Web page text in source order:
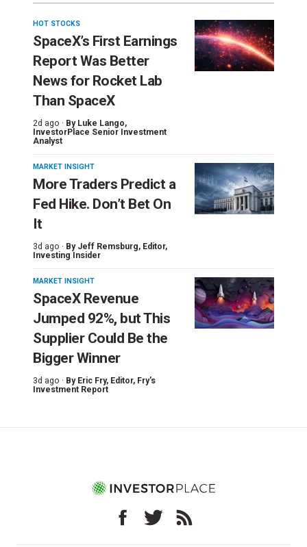
HOT STOCKS
SpaceX’s First Earnings
Report Was Better
News for Rocket Lab
Than SpaceX
2d ago · By Luke Lango,
InvestorPlace Senior Investment
Analyst
MARKET INSIGHT
More Traders Predict a
Fed Hike. Don’t Bet On
It
3d ago · By Jeff Remsburg, Editor,
Investing Insider
MARKET INSIGHT
SpaceX Revenue
Jumped 92%, but This
Supplier Could Be the
Bigger Winner
3d ago · By Eric Fry, Editor, Fry's
Investment Report